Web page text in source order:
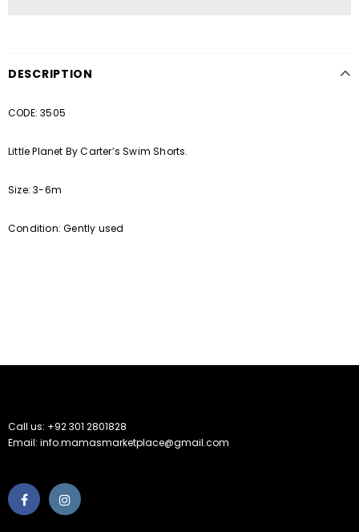
DESCRIPTION
CODE: 3505
Little Planet By Carter’s Swim Shorts.
Size: 3-6m
Condition: Gently used
Call us: +92 301 2801828
Email: info.mamasmarketplace@gmail.com